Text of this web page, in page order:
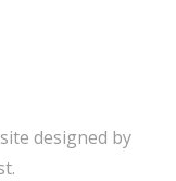
designed by
.